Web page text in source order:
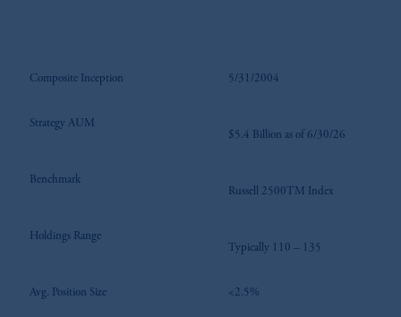
Composite Inception 5/31/2004
Strategy AUM
$5.4 Billion as of 6/30/26
Benchmark
Russell 2500TM Index
Holdings Range
Typically 110 – 135
Avg. Position Size <2.5%